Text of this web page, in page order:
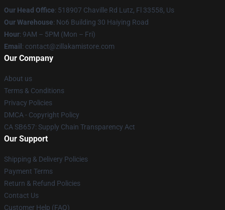
Our Head Office: 518907 Chaville Rd Lutz, Fl 33558, Us
Our Warehouse: No6 Building 30 Haiying Road
Hour: 9AM – 5PM (Mon – Fri)
Email : contact@zillakamistore.com
Our Company
About us
Terms & Conditions
Privacy Policies
DMCA - Copyright Policy
CA SB657: Supply Chain Transparency Act
Our Support
Shipping & Delivery Policies
Payment Terms
Return & Refund Policies
Contact Us
Customer Help (FAQ)